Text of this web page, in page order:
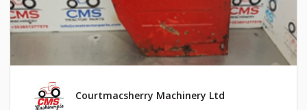
Courtmacsherry Machinery Ltd